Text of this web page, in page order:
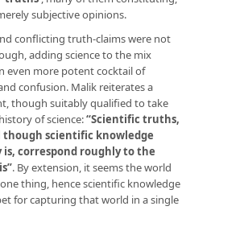
subjective opinions.
conflicting truth-claims were not
adding science to the mix
even more potent cocktail of
confusion. Malik reiterates a
though suitably qualified to take
of science:“Scientific truths,
though scientific knowledge
is, correspond roughly to the
. By extension, it seems the world
thing, hence scientific knowledge
for capturing that world in a single